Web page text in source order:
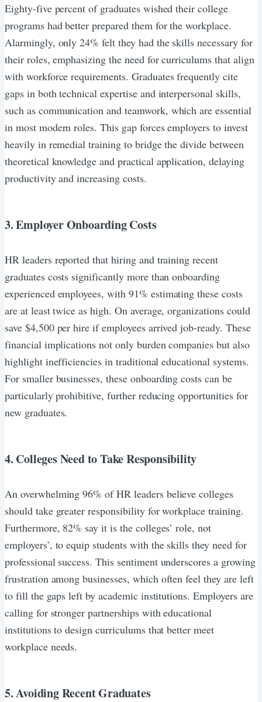
Eighty-five percent of graduates wished their college
programs had better prepared them for the workplace.
Alarmingly, only 24% felt they had the skills necessary for
their roles, emphasizing the need for curriculums that align
with workforce requirements. Graduates frequently cite
gaps in both technical expertise and interpersonal skills,
such as communication and teamwork, which are essential
in most modern roles. This gap forces employers to invest
heavily in remedial training to bridge the divide between
theoretical knowledge and practical application, delaying
productivity and increasing costs.
3. Employer Onboarding Costs
HR leaders reported that hiring and training recent
graduates costs significantly more than onboarding
experienced employees, with 91% estimating these costs
are at least twice as high. On average, organizations could
save $4,500 per hire if employees arrived job-ready. These
financial implications not only burden companies but also
highlight inefficiencies in traditional educational systems.
For smaller businesses, these onboarding costs can be
particularly prohibitive, further reducing opportunities for
new graduates.
4. Colleges Need to Take Responsibility
An overwhelming 96% of HR leaders believe colleges
should take greater responsibility for workplace training.
Furthermore, 82% say it is the colleges’ role, not
employers’, to equip students with the skills they need for
professional success. This sentiment underscores a growing
frustration among businesses, which often feel they are left
to fill the gaps left by academic institutions. Employers are
calling for stronger partnerships with educational
institutions to design curriculums that better meet
workplace needs.
5. Avoiding Recent Graduates